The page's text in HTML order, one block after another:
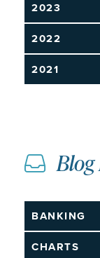
2023
2022
2021
Blog
BANKING
CHARTS